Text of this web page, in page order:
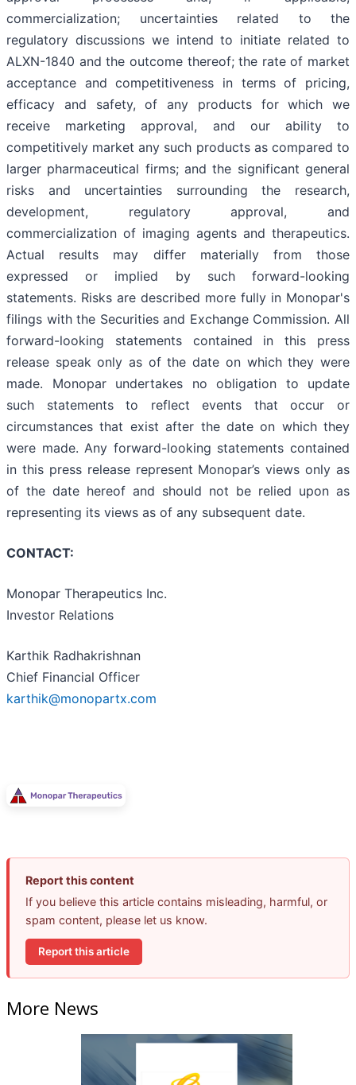
commercialization; uncertainties related to the
regulatory discussions we intend to initiate related to
ALXN-1840 and the outcome thereof; the rate of market
acceptance and competitiveness in terms of pricing,
efficacy and safety, of any products for which we
receive marketing approval, and our ability to
competitively market any such products as compared to
larger pharmaceutical firms; and the significant general
risks and uncertainties surrounding the research,
development, regulatory approval, and
commercialization of imaging agents and therapeutics.
Actual results may differ materially from those
expressed or implied by such forward-looking
statements. Risks are described more fully in Monopar's
filings with the Securities and Exchange Commission. All
forward-looking statements contained in this press
release speak only as of the date on which they were
made. Monopar undertakes no obligation to update
such statements to reflect events that occur or
circumstances that exist after the date on which they
were made. Any forward-looking statements contained
in this press release represent Monopar’s views only as
of the date hereof and should not be relied upon as
representing its views as of any subsequent date.
CONTACT:
Monopar Therapeutics Inc.
Investor Relations
Karthik Radhakrishnan
Chief Financial Officer
karthik@monopartx.com
Report this content
If you believe this article contains misleading, harmful, or
spam content, please let us know.
Report this article
More News